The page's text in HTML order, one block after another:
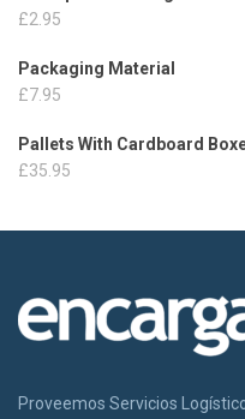
£2.95
Packaging Material
£7.95
Pallets With Cardboard
£35.95
Proveemos Servicios